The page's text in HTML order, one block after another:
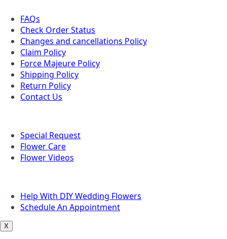
FAQs
Check Order Status
Changes and cancellations Policy
Claim Policy
Force Majeure Policy
Shipping Policy
Return Policy
Contact Us
Special Request
Flower Care
Flower Videos
Help With DIY Wedding Flowers
Schedule An Appointment
X